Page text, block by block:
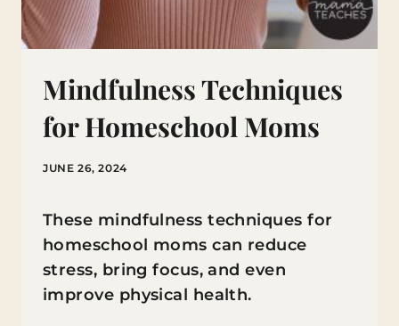
Mindfulness Techniques
for Homeschool Moms
JUNE 26, 2024
These mindfulness techniques for
homeschool moms can reduce
stress, bring focus, and even
improve physical health.